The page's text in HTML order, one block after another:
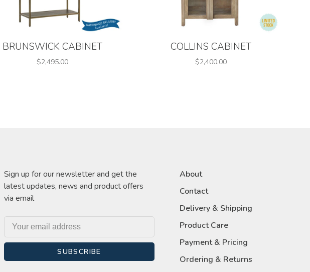
BRUNSWICK CABINET
$2,495.00
COLLINS CABINET
$2,400.00
Sign up for our newsletter and get the
latest updates, news and product offers
via email
SUBSCRIBE
About
Contact
Delivery & Shipping
Product Care
Payment & Pricing
Ordering & Returns